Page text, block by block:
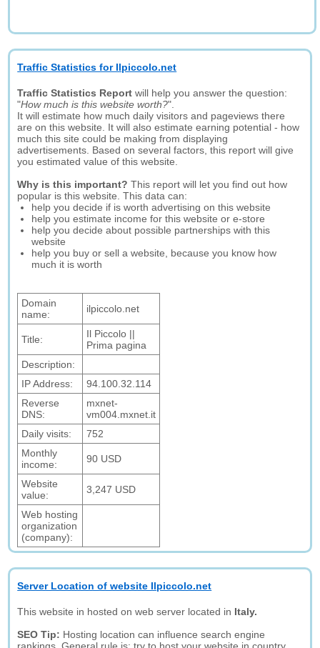
Traffic Statistics for Ilpiccolo.net
Traffic Statistics Report will help you answer the question:
"How much is this website worth?".
It will estimate how much daily visitors and pageviews there
are on this website. It will also estimate earning potential - how
much this site could be making from displaying
advertisements. Based on several factors, this report will give
you estimated value of this website.
Why is this important? This report will let you find out how
popular is this website. This data can:
help you decide if is worth advertising on this website
help you estimate income for this website or e-store
help you decide about possible partnerships with this
website
help you buy or sell a website, because you know how
much it is worth
Domain
name:
ilpiccolo.net
Title:
Il Piccolo ||
Prima pagina
Description:
IP Address:
94.100.32.114
Reverse
DNS:
mxnet-
vm004.mxnet.it
Daily visits:
752
Monthly
income:
90 USD
Website
value:
3,247 USD
Web hosting
organization
(company):
Server Location of website Ilpiccolo.net
This website in hosted on web server located in Italy.
SEO Tip: Hosting location can influence search engine